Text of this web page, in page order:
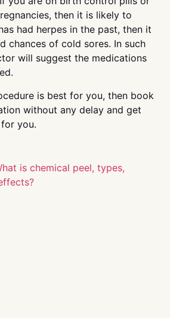
then it is likely to
had herpes in the past, then it
chances of cold sores. In such
will suggest the medications
is best for you, then book
without any delay and get
you.